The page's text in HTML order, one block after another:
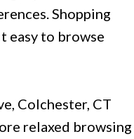
Shopping
easy to browse
Colchester, CT
relaxed browsing